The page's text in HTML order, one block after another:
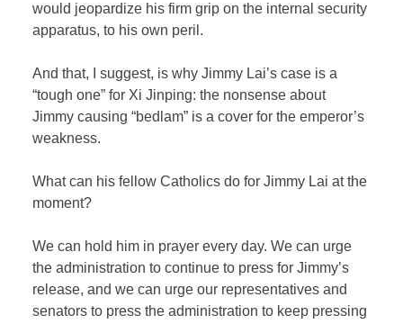
would jeopardize his firm grip on the internal security
apparatus, to his own peril.
And that, I suggest, is why Jimmy Lai’s case is a
“tough one” for Xi Jinping: the nonsense about
Jimmy causing “bedlam” is a cover for the emperor’s
weakness.
What can his fellow Catholics do for Jimmy Lai at the
moment?
We can hold him in prayer every day. We can urge
the administration to continue to press for Jimmy’s
release, and we can urge our representatives and
senators to press the administration to keep pressing